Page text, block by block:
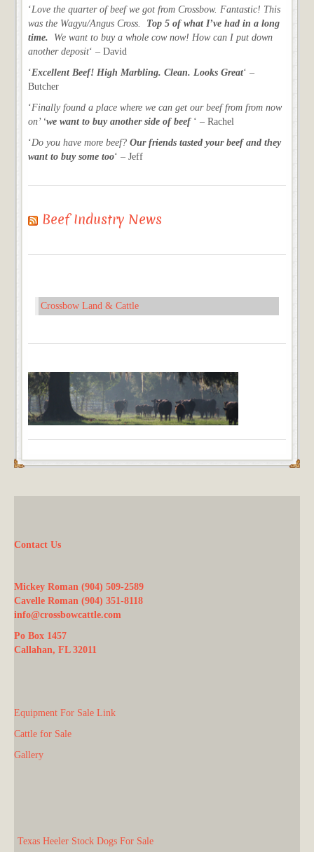
‘Love the quarter of beef we got from Crossbow. Fantastic! This
was the Wagyu/Angus Cross. Top 5 of what I’ve had in a long
time. We want to buy a whole cow now! How can I put down
another deposit‘ – David
‘Excellent Beef! High Marbling. Clean. Looks Great‘ –
Butcher
‘Finally found a place where we can get our beef from from now
on’ ‘we want to buy another side of beef‘ – Rachel
‘Do you have more beef? Our friends tasted your beef and they
want to buy some too‘ – Jeff
Beef Industry News
Crossbow Land & Cattle
Contact Us
Mickey Roman (904) 509-2589
Cavelle Roman (904) 351-8118
info@crossbowcattle.com
Po Box 1457
Callahan, FL 32011
Equipment For Sale Link
Cattle for Sale
Gallery
Texas Heeler Stock Dogs For Sale